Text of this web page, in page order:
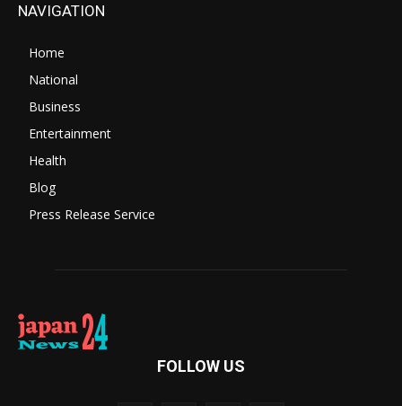
NAVIGATION
Home
National
Business
Entertainment
Health
Blog
Press Release Service
FOLLOW US